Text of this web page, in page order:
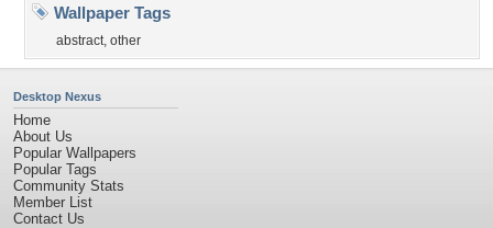
Wallpaper Tags
abstract, other
Desktop Nexus
Home
About Us
Popular Wallpapers
Popular Tags
Community Stats
Member List
Contact Us